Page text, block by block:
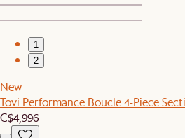
1
2
New
Tovi Performance Boucle 4-Piece
C$4,996